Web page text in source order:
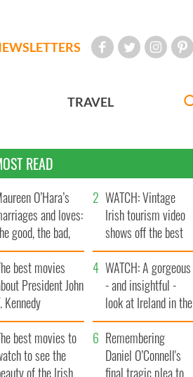
TRAVEL
READ
O’Hara’s
and loves:
good, the bad,
the ugly
WATCH: Vintage
Irish tourism video
shows off the best
bits of Ireland
best movies
President John
Kennedy
WATCH: A gorgeous
- and insightful -
look at Ireland in the
late 1960s
best movies to
to see the
of the Irish
Remembering
Daniel O’Connell's
final tragic plea to